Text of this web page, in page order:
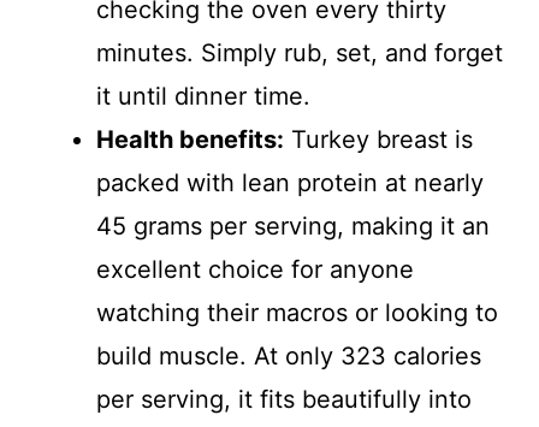
checking the oven every thirty
minutes. Simply rub, set, and forget
it until dinner time.
Health benefits: Turkey breast is
packed with lean protein at nearly
45 grams per serving, making it an
excellent choice for anyone
watching their macros or looking to
build muscle. At only 323 calories
per serving, it fits beautifully into